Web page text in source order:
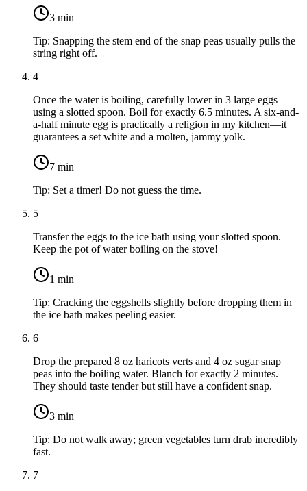
3 min
Tip: Snapping the stem end of the snap peas usually pulls the
string right off.
4
Once the water is boiling, carefully lower in 3 large eggs
using a slotted spoon. Boil for exactly 6.5 minutes. A six-and-
a-half minute egg is practically a religion in my kitchen—it
guarantees a set white and a molten, jammy yolk.
7 min
Tip: Set a timer! Do not guess the time.
5
Transfer the eggs to the ice bath using your slotted spoon.
Keep the pot of water boiling on the stove!
1 min
Tip: Cracking the eggshells slightly before dropping them in
the ice bath makes peeling easier.
6
Drop the prepared 8 oz haricots verts and 4 oz sugar snap
peas into the boiling water. Blanch for exactly 2 minutes.
They should taste tender but still have a confident snap.
3 min
Tip: Do not walk away; green vegetables turn drab incredibly
fast.
7